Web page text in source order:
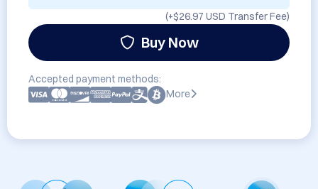
(+$26.97 USD Transfer Fee)
Buy Now
Accepted payment methods:
More